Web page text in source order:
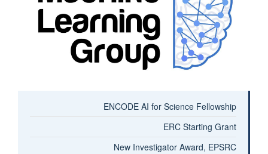
ENCODE AI for Science Fellowship
ERC Starting Grant
New Investigator Award, EPSRC